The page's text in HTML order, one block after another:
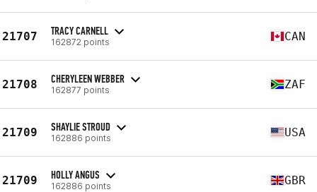
21707 TRACY CARNELL
162872 points CAN
21708 CHERYLEEN WEBBER
162877 points ZAF
21709 SHAYLIE STROUD
162886 points USA
21709 HOLLY ANGUS
162886 points GBR